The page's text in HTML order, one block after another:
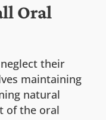
Oral
their
maintaining
natural
of the oral